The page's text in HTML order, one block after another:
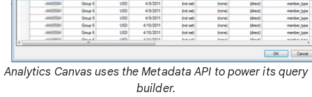
Analytics Canvas uses the Metadata API to power its query
builder.